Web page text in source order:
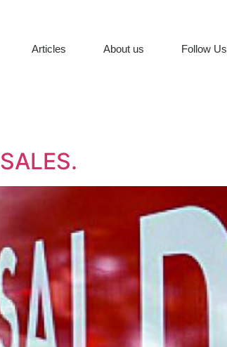
Articles About us Follow Us